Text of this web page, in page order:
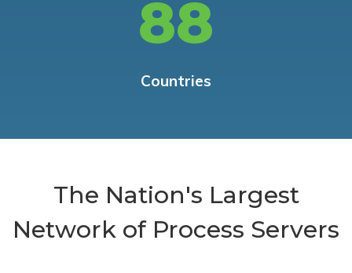
88
Countries
The Nation's Largest
Network of Process Servers